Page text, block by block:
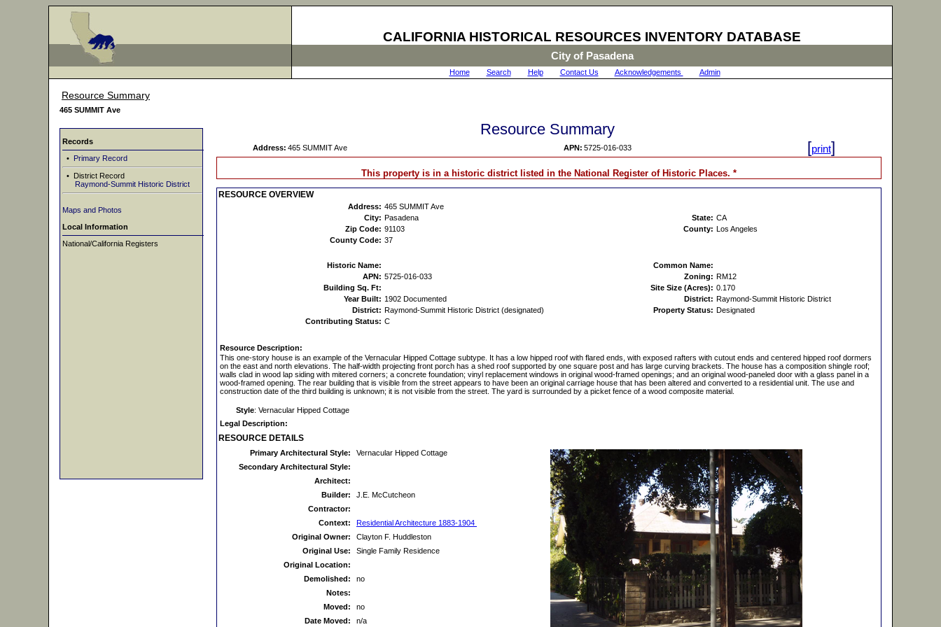
CALIFORNIA HISTORICAL RESOURCES INVENTORY DATABASE
City of Pasadena
Home| Search| Help| Contact Us Acknowledgements Admin|
Resource Summary
465 SUMMIT Ave
Records
• Primary Record
• District Record
Raymond-Summit Historic District
Maps and Photos
Local Information
National/California Registers
Resource Summary
Address: 465 SUMMIT Ave APN: 5725-016-033 [print]
This property is in a historic district listed in the National Register of Historic Places. *
RESOURCE OVERVIEW
Address: 465 SUMMIT Ave
City: Pasadena State: CA
Zip Code: 91103 County: Los Angeles
County Code: 37
Historic Name:
Common Name:
APN: 5725-016-033 Zoning: RM12
Building Sq. Ft:
Site Size (Acres): 0.170
Year Built: 1902 Documented District: Raymond-Summit Historic District
District: Raymond-Summit Historic District (designated) Property Status: Designated
Contributing Status: C
Resource Description:
This one-story house is an example of the Vernacular Hipped Cottage subtype. It has a low hipped roof with flared ends, with exposed rafters with cutout ends and centered hipped roof dormers
on the east and north elevations. The half-width projecting front porch has a shed roof supported by one square post and has large curving brackets. The house has a composition shingle roof;
walls clad in wood lap siding with mitered corners; a concrete foundation; vinyl replacement windows in original wood-framed openings; and an original wood-paneled door with a glass panel in a
wood-framed opening. The rear building that is visible from the street appears to have been an original carriage house that has been altered and converted to a residential unit. The use and
construction date of the third building is unknown; it is not visible from the street. The yard is surrounded by a picket fence of a wood composite material.
Style: Vernacular Hipped Cottage
Legal Description:
RESOURCE DETAILS
Primary Architectural Style:
Vernacular Hipped Cottage
Secondary Architectural Style:
Architect:
Builder:
J.E. McCutcheon
Contractor:
Context:
Residential Architecture 1883-1904
Original Owner:
Clayton F. Huddleston
Original Use:
Single Family Residence
Original Location:
Demolished:
no
Notes:
Moved:
no
Date Moved:
n/a